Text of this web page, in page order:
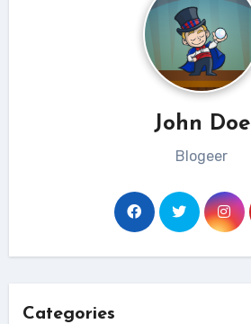
John Doe
Blogeer
Categories